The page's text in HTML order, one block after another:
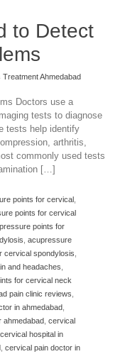
to Detect
Ahmedabad
Doctors use a
tests to diagnose
tests help identify
arthritis,
commonly used tests
[…]
points for cervical ,
points for cervical
points for
, acupressure
cervical spondylosis,
and headaches,
for cervical neck
pain clinic reviews,
in ahmedabad,
ahmedabad, cervical
cervical hospital in
, cervical pain doctor in